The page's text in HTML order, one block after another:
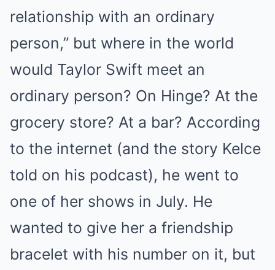
relationship with an ordinary
person,” but where in the world
would Taylor Swift meet an
ordinary person? On Hinge? At the
grocery store? At a bar? According
to the internet (and the story Kelce
told on his podcast), he went to
one of her shows in July. He
wanted to give her a friendship
bracelet with his number on it, but